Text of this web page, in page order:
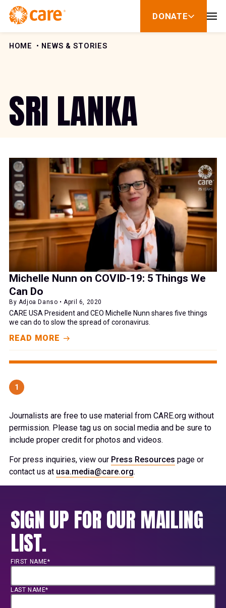
Skip to Content
DONATE
show
for
HOME NEWS & STORIES
SRI LANKA
Michelle Nunn on COVID-19: 5 Things We
Can Do
By Adjoa Danso • April 6, 2020
CARE USA President and CEO Michelle Nunn shares five things
we can do to slow the spread of coronavirus.
READ MORE
1
Journalists are free to use material from CARE.org without
permission. Please tag us on social media and be sure to
include proper credit for photos and videos.
For press inquiries, view our Press Resources page or
contact us at usa.media@care.org.
SIGN UP FOR OUR MAILING
LIST.
FIRST NAME*
LAST NAME*